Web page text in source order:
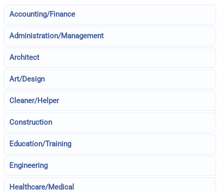
Accounting/Finance
Administration/Management
Architect
Art/Design
Cleaner/Helper
Construction
Education/Training
Engineering
Healthcare/Medical